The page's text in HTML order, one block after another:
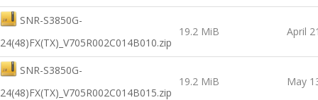
SNR-S3850G-
24(48)FX(TX)_V705R002C014B010.zip
19.2 MiB April
SNR-S3850G-
24(48)FX(TX)_V705R002C014B015.zip
19.2 MiB May